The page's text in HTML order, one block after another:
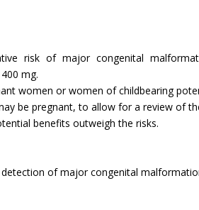
risk of major congenital
mg.
women or women of childbearing
be pregnant, to allow for a review of
benefits outweigh the risks.
of major congenital